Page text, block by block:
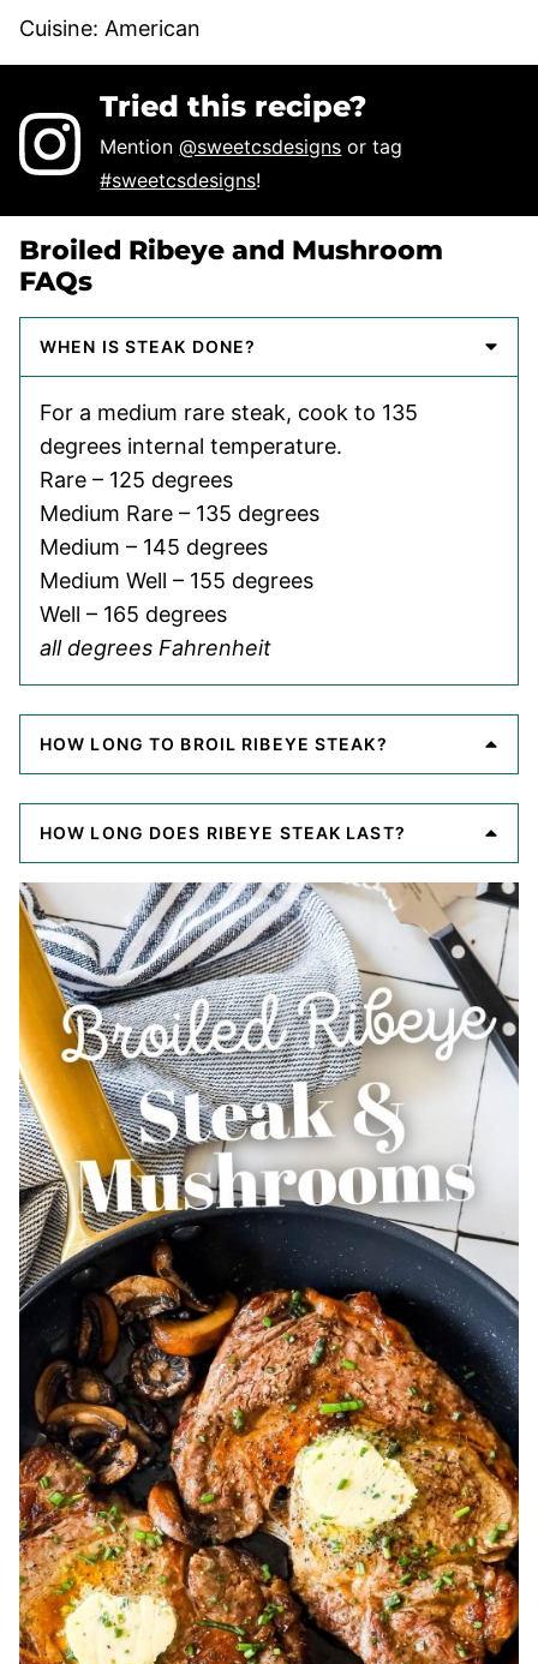
Cuisine: American
Tried this recipe?
Mention@sweetcsdesigns or tag
#sweetcsdesigns!
Broiled Ribeye and Mushroom
FAQs
WHEN IS STEAK DONE?
For a medium rare steak, cook to 135
degrees internal temperature.
Rare – 125 degrees
Medium Rare – 135 degrees
Medium – 145 degrees
Medium Well – 155 degrees
Well – 165 degrees
all degrees Fahrenheit
HOW LONG TO BROIL RIBEYE STEAK?
HOW LONG DOES RIBEYE STEAK LAST?